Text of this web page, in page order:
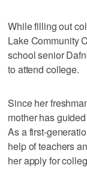
While filling out
Lake Community
school senior
to attend college.
Since her
mother has
As a first-
help of teachers
her apply for